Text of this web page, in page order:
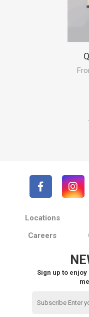
Locations
Careers
Sign up to